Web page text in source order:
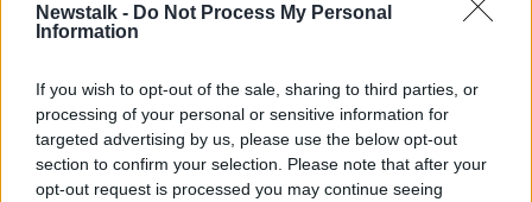
Newstalk - Do Not Process My Personal
Information
If you wish to opt-out of the sale, sharing to third parties, or
processing of your personal or sensitive information for
targeted advertising by us, please use the below opt-out
section to confirm your selection. Please note that after your
opt-out request is processed you may continue seeing
3 FEB 2020
00:51:00
Advertisement